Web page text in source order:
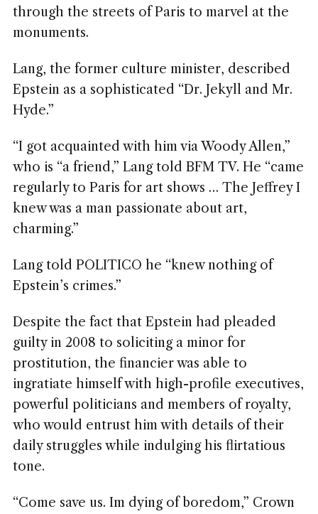
through the streets of Paris to marvel at the
monuments.
Lang, the former culture minister, described
Epstein as a sophisticated “Dr. Jekyll and Mr.
Hyde.”
“I got acquainted with him via Woody Allen,”
who is “a friend,” Lang told BFM TV. He “came
regularly to Paris for art shows … The Jeffrey I
knew was a man passionate about art,
charming.”
Lang told POLITICO he “knew nothing of
Epstein’s crimes.”
Despite the fact that Epstein had pleaded
guilty in 2008 to soliciting a minor for
prostitution, the financier was able to
ingratiate himself with high-profile executives,
powerful politicians and members of royalty,
who would entrust him with details of their
daily struggles while indulging his flirtatious
tone.
“Come save us. Im dying of boredom,” Crown